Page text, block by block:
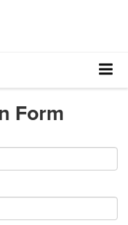
Form